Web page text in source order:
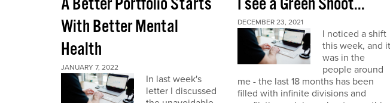
With Better Mental
Health
JANUARY 7, 2022
In last week's
letter I discussed
DECEMBER 23, 2021
I noticed a shift
this week, and it
was in the
people around
me - the last 18 months has been
filled with infinite divisions and